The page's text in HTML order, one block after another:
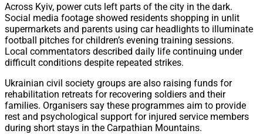
Across Kyiv, power cuts left parts of the city in the dark.
Social media footage showed residents shopping in unlit
supermarkets and parents using car headlights to illuminate
football pitches for children’s evening training sessions.
Local commentators described daily life continuing under
difficult conditions despite repeated strikes.
Ukrainian civil society groups are also raising funds for
rehabilitation retreats for recovering soldiers and their
families. Organisers say these programmes aim to provide
rest and psychological support for injured service members
during short stays in the Carpathian Mountains.